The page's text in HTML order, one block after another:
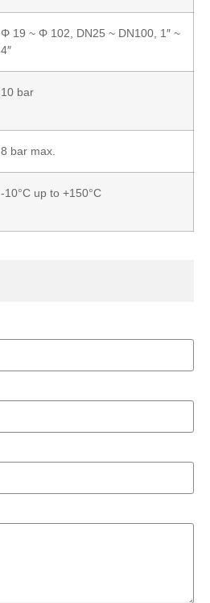
Φ 19 ~ Φ 102, DN25 ~ DN100, 1″ ~
4″
10 bar
8 bar max.
-10°C up to +150°C